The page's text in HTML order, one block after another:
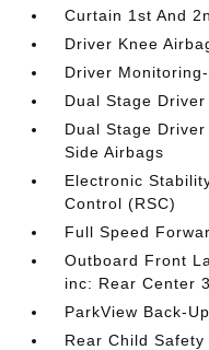
Curtain 1st And
Driver Knee
Driver
Dual Stage
Dual Stage
Side Airbags
Electronic
Control (RSC)
Full Speed
Outboard Front
inc: Rear Center
ParkView Back-
Rear Child Safety